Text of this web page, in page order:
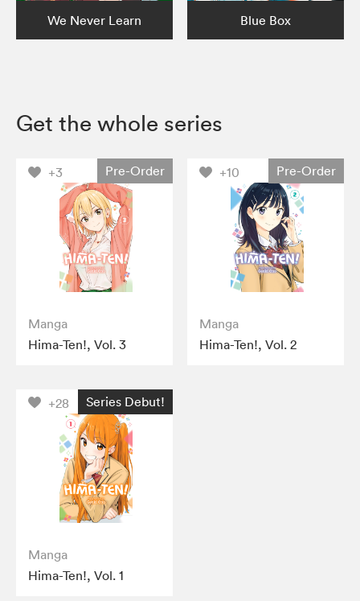
We Never Learn Blue Box
Get the whole series
+3 Pre-Order
Manga
Hima-Ten!, Vol. 3
+10 Pre-Order
Manga
Hima-Ten!, Vol. 2
+28 Series Debut!
Manga
Hima-Ten!, Vol. 1